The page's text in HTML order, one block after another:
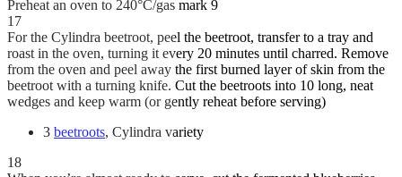
Preheat an oven to 240°C/gas mark 9
17
For the Cylindra beetroot, peel the beetroot, transfer to a tray and
roast in the oven, turning it every 20 minutes until charred. Remove
from the oven and peel away the first burned layer of skin from the
beetroot with a turning knife. Cut the beetroots into 10 long, neat
wedges and keep warm (or gently reheat before serving)
3 beetroots, Cylindra variety
18